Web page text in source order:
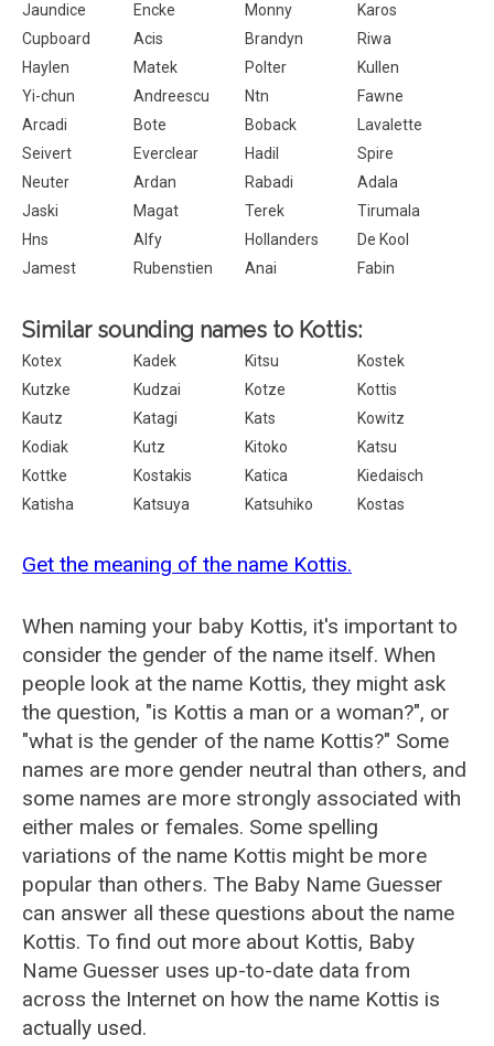
Jaundice
Encke Monny
Karos
Cupboard
Acis Brandyn
Riwa
Haylen
Matek Polter
Kullen
Yi-chun
Andreescu Ntn
Fawne
Arcadi
Bote Boback
Lavalette
Seivert
Everclear Hadil
Spire
Neuter
Ardan Rabadi
Adala
Jaski
Magat Terek
Tirumala
Hns
Alfy Hollanders
De Kool
Jamest
Rubenstien Anai Fabin
Similar sounding names to Kottis:
Kotex Kadek Kitsu
Kostek
Kutzke
Kudzai Kotze
Kottis
Kautz
Katagi Kats
Kowitz
Kodiak
Kutz Kitoko
Katsu
Kottke
Kostakis Katica
Kiedaisch
Katisha
Katsuya Katsuhiko Kostas
Get the meaning of the name Kottis.
When naming your baby Kottis, it's important to
consider the gender of the name itself. When
people look at the name Kottis, they might ask
the question, "is Kottis a man or a woman?", or
"what is the gender of the name Kottis?" Some
names are more gender neutral than others, and
some names are more strongly associated with
either males or females. Some spelling
variations of the name Kottis might be more
popular than others. The Baby Name Guesser
can answer all these questions about the name
Kottis. To find out more about Kottis, Baby
Name Guesser uses up-to-date data from
across the Internet on how the name Kottis is
actually used.